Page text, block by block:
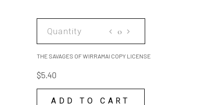
THE SAVAGES OF WIRRAMAI COPY LICENSE
$5.40
ADD TO CART